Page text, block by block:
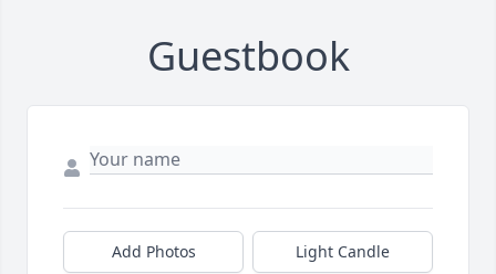
Guestbook
Add Photos Light Candle